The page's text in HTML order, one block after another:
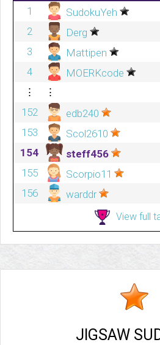
1
SudokuYeh
2
Derg
3
Mattipen
4
MOERKcode
⋮
⋮
152
edb240
153
Scol2610
154
steff456
155
Scorpio11
156
warddr
View full
JIGSAW